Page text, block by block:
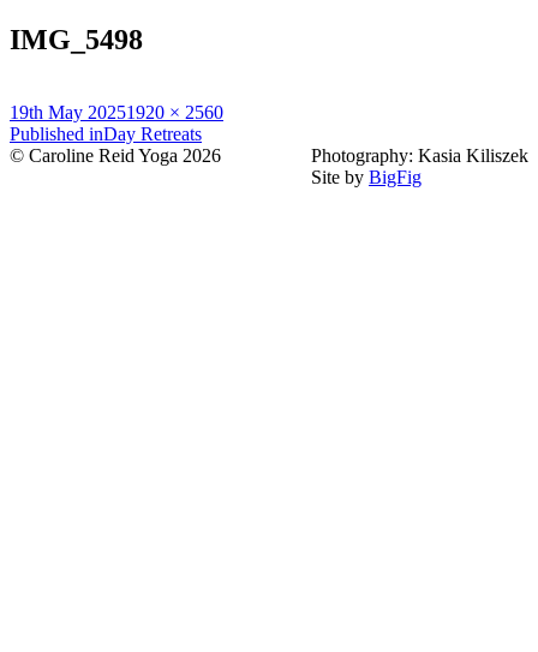
IMG_5498
Posted
on
19th May 2025Full
size
1920 × 2560
Post
navigation
Published inDay Retreats
© Caroline Reid Yoga 2026
Photography: Kasia Kiliszek
Site by BigFig